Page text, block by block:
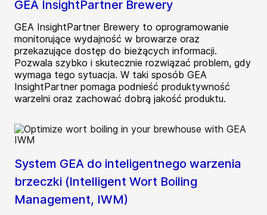
GEA InsightPartner Brewery
GEA InsightPartner Brewery to oprogramowanie
monitorujące wydajność w browarze oraz
przekazujące dostęp do bieżących informacji.
Pozwala szybko i skutecznie rozwiązać problem, gdy
wymaga tego sytuacja. W taki sposób GEA
InsightPartner pomaga podnieść produktywność
warzelni oraz zachować dobrą jakość produktu.
System GEA do inteligentnego warzenia
brzeczki (Intelligent Wort Boiling
Management, IWM)